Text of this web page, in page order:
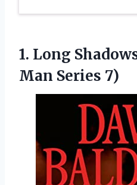
1. Long
Man Series 7)